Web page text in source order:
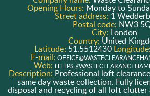
Opening Hours: Monday to
Street address: 1
Postal code: NW3
City: London
Country: United
Latitude: 51.5512430 Longitude:
E-mail:
Web: HTTPS://
Description: Professional loft
same day waste collection. Fully
disposal and recycling of all loft clutter